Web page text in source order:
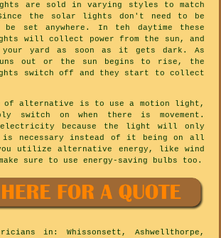
are sold in varying styles to match
the solar lights don't need to be
set anywhere. In teh daytime these
will collect power from the sun, and
your yard as soon as it gets dark. As
out or the sun begins to rise, the
switch off and they start to collect
of alternative is to use a motion light,
switch on when there is movement.
because the light will only
is necessary instead of it being on all
utilize alternative energy, like wind
sure to use energy-saving bulbs too.
in: Whissonsett, Ashwellthorpe,